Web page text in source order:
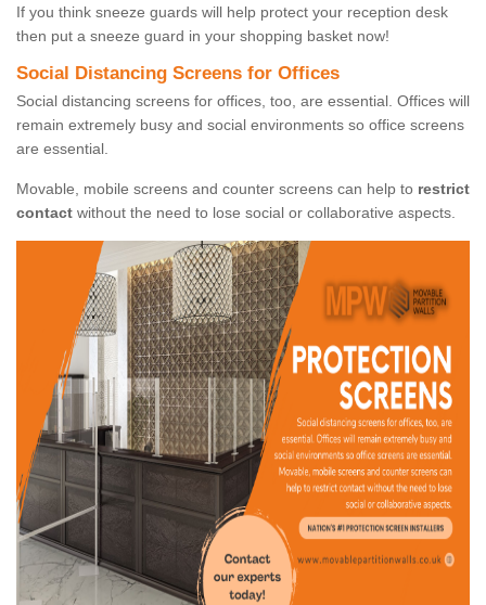
If you think sneeze guards will help protect your reception desk
then put a sneeze guard in your shopping basket now!
Social Distancing Screens for Offices
Social distancing screens for offices, too, are essential. Offices will
remain extremely busy and social environments so office screens
are essential.
Movable, mobile screens and counter screens can help to restrict
contact without the need to lose social or collaborative aspects.